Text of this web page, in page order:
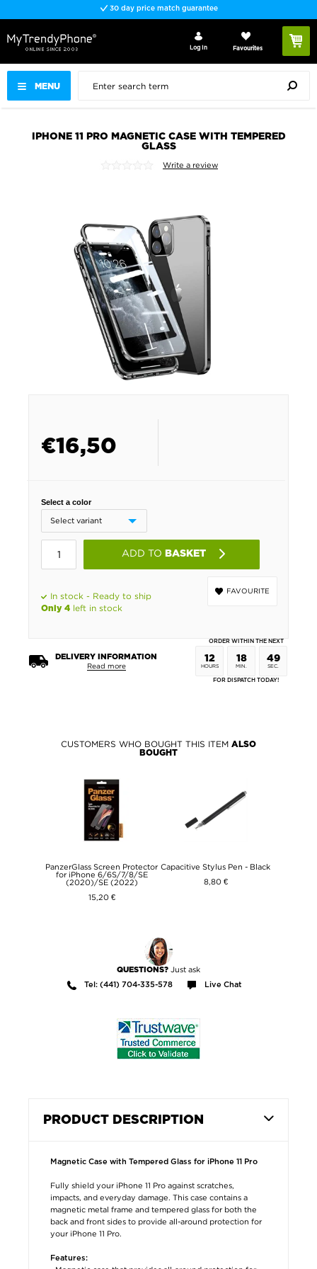
30 day price match guarantee
MENU
Log In Favourites
IPHONE 11 PRO MAGNETIC CASE WITH TEMPERED
GLASS
Write a review
€16,50
Select a color
ADD TO BASKET
FAVOURITE
In stock - Ready to ship
Only 4 left in stock
DELIVERY INFORMATION
Read more
ORDER WITHIN THE NEXT
12
HOURS
18
MIN.
49
SEC.
FOR DISPATCH TODAY!
CUSTOMERS WHO BOUGHT THIS ITEM ALSO
BOUGHT
PanzerGlass Screen Protector
for iPhone 6/6S/7/8/SE
(2020)/SE (2022)
15,20 €
Capacitive Stylus Pen - Black
8,80 €
QUESTIONS? Just ask
Tel: (441) 704-335-578 Live Chat
PRODUCT DESCRIPTION
Magnetic Case with Tempered Glass for iPhone 11 Pro
Fully shield your iPhone 11 Pro against scratches,
impacts, and everyday damage. This case contains a
magnetic metal frame and tempered glass for both the
back and front sides to provide all-around protection for
your iPhone 11 Pro.
Features: